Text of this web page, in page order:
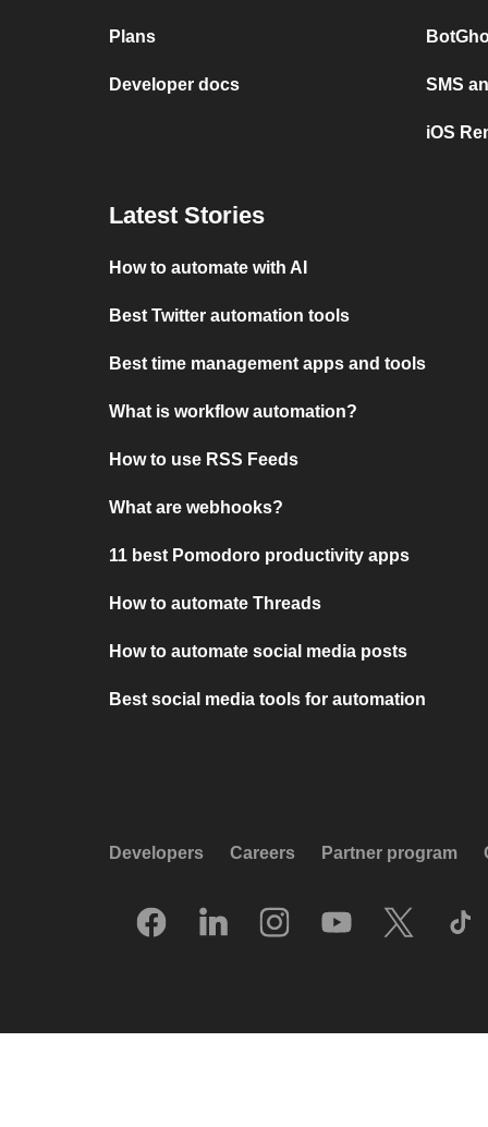
Plans
Developer docs SMS
iOS
Latest Stories
How to automate with AI
Best Twitter automation tools
Best time management apps and tools
What is workflow automation?
How to use RSS Feeds
What are webhooks?
11 best Pomodoro productivity apps
How to automate Threads
How to automate social media posts
Best social media tools for automation
Developers Careers Partner program